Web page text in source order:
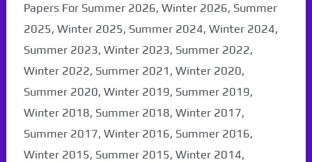
Papers For Summer 2026, Winter 2026, Summer
2025, Winter 2025, Summer 2024, Winter 2024,
Summer 2023, Winter 2023, Summer 2022,
Winter 2022, Summer 2021, Winter 2020,
Summer 2020, Winter 2019, Summer 2019,
Winter 2018, Summer 2018, Winter 2017,
Summer 2017, Winter 2016, Summer 2016,
Winter 2015, Summer 2015, Winter 2014,